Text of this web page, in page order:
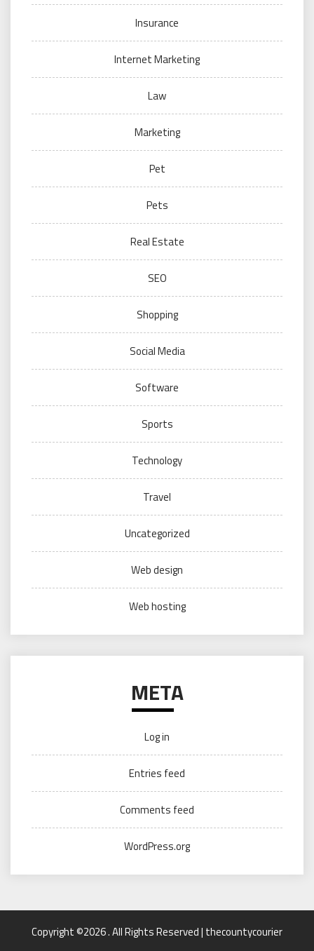
Insurance
Internet Marketing
Law
Marketing
Pet
Pets
Real Estate
SEO
Shopping
Social Media
Software
Sports
Technology
Travel
Uncategorized
Web design
Web hosting
META
Log in
Entries feed
Comments feed
WordPress.org
Copyright ©2026 . All Rights Reserved | thecountycourier